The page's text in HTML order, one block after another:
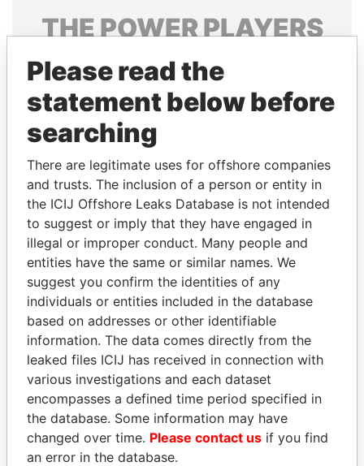
THEPOWERPLAYERS
Explore the offshore connections of world leaders,
politicians and their relatives and associates.
Pandora
Papers
Papers
Panama Papers
RICARDO
MARTINELLI
Former President
SULEIMAN KERIMOV
President Vladimir Putin's
inner circle
Please read the
statement below before
searching
There are legitimate uses for offshore companies
and trusts. The inclusion of a person or entity in
the ICIJ Offshore Leaks Database is not intended
to suggest or imply that they have engaged in
illegal or improper conduct. Many people and
entities have the same or similar names. We
suggest you confirm the identities of any
individuals or entities included in the database
based on addresses or other identifiable
information. The data comes directly from the
leaked files ICIJ has received in connection with
various investigations and each dataset
encompasses a defined time period specified in
the database. Some information may have
changed over time. Please contact us if you find
an error in the database.